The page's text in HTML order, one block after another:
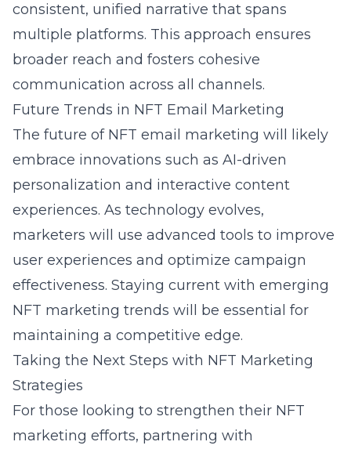
consistent, unified narrative that spans
multiple platforms. This approach ensures
broader reach and fosters cohesive
communication across all channels.
Future Trends in NFT Email Marketing
The future of NFT email marketing will likely
embrace innovations such as AI-driven
personalization and interactive content
experiences. As technology evolves,
marketers will use advanced tools to improve
user experiences and optimize campaign
effectiveness. Staying current with emerging
NFT marketing trends will be essential for
maintaining a competitive edge.
Taking the Next Steps with NFT Marketing
Strategies
For those looking to strengthen their NFT
marketing efforts, partnering with